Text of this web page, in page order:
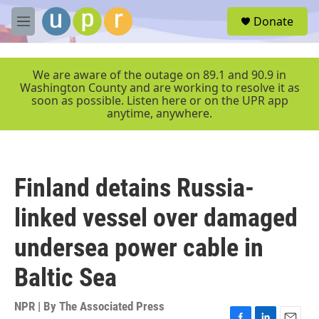
Skip to main content
M
e
r
Donate
We are aware of the outage on 89.1 and 90.9 in
Washington County and are working to resolve it as
soon as possible. Listen here or on the UPR app
anytime, anywhere.
Finland detains Russia-
linked vessel over damaged
undersea power cable in
Baltic Sea
NPR | By The Associated Press